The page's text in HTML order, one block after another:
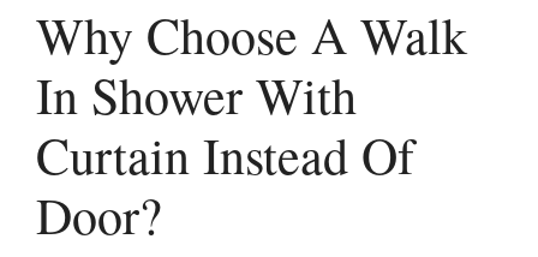
Why Choose A Walk
In Shower With
Curtain Instead Of
Door?